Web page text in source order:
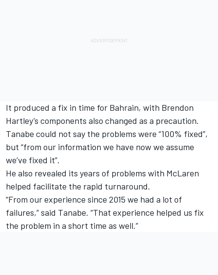
It produced a fix in time for Bahrain, with Brendon
Hartley’s components also changed as a precaution.
Tanabe could not say the problems were “100% fixed”,
but “from our information we have now we assume
we’ve fixed it”.
He also revealed its years of problems with McLaren
helped facilitate the rapid turnaround.
“From our experience since 2015 we had a lot of
failures,” said Tanabe. “That experience helped us fix
the problem in a short time as well.”